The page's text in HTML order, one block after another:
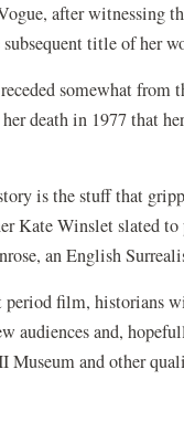
after witnessing
title of her
somewhat from
death in 1977 that
is the stuff that
Kate Winslet slated
an English
period film, historians
audiences and,
Museum and other